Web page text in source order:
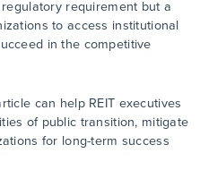
requirement but a
to access institutional
in the competitive
can help REIT executives
of public transition, mitigate
for long-term success